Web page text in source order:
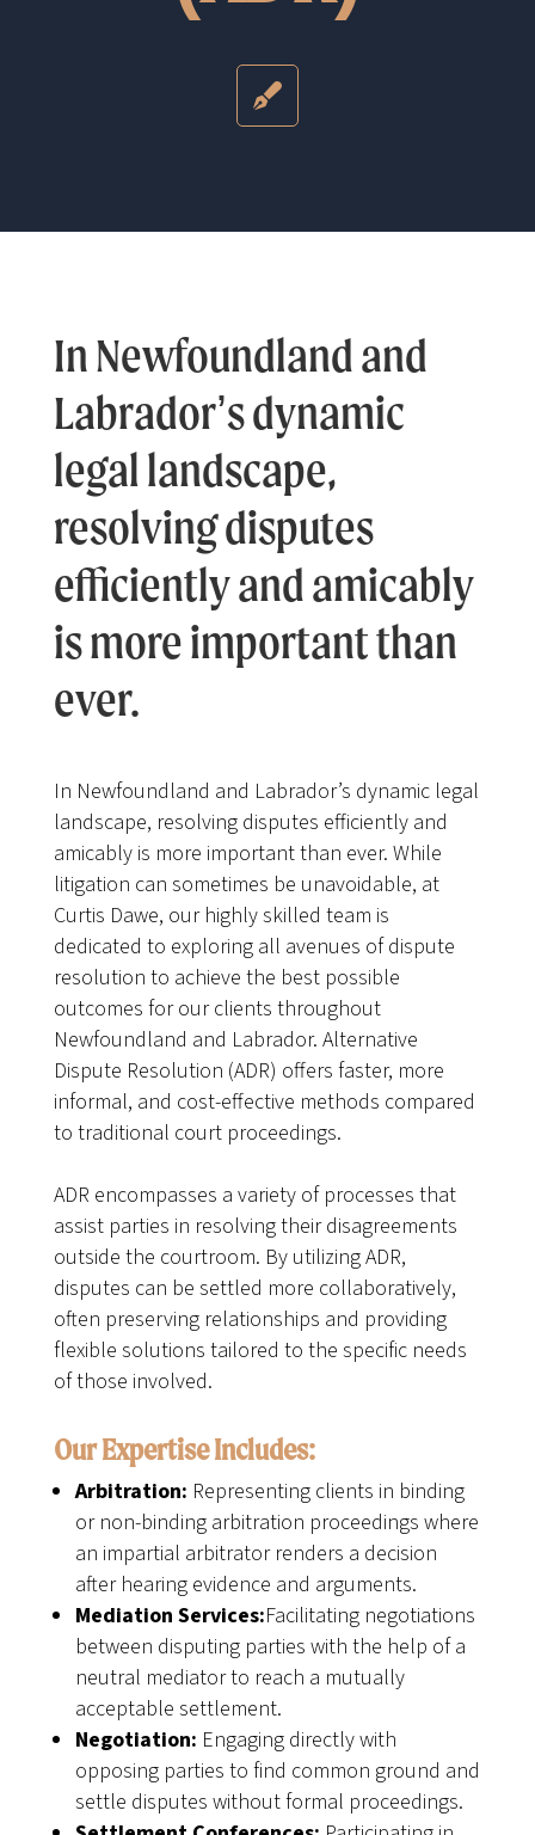

In Newfoundland and
Labrador’s dynamic
legal landscape,
resolving disputes
efficiently and amicably
is more important than
ever.
In Newfoundland and Labrador’s dynamic legal
landscape, resolving disputes efficiently and
amicably is more important than ever. While
litigation can sometimes be unavoidable, at
Curtis Dawe, our highly skilled team is
dedicated to exploring all avenues of dispute
resolution to achieve the best possible
outcomes for our clients throughout
Newfoundland and Labrador. Alternative
Dispute Resolution (ADR) offers faster, more
informal, and cost-effective methods compared
to traditional court proceedings.
ADR encompasses a variety of processes that
assist parties in resolving their disagreements
outside the courtroom. By utilizing ADR,
disputes can be settled more collaboratively,
often preserving relationships and providing
flexible solutions tailored to the specific needs
of those involved.
Our Expertise Includes:
Arbitration: Representing clients in binding
or non-binding arbitration proceedings where
an impartial arbitrator renders a decision
after hearing evidence and arguments.
Mediation Services:Facilitating negotiations
between disputing parties with the help of a
neutral mediator to reach a mutually
acceptable settlement.
Negotiation: Engaging directly with
opposing parties to find common ground and
settle disputes without formal proceedings.